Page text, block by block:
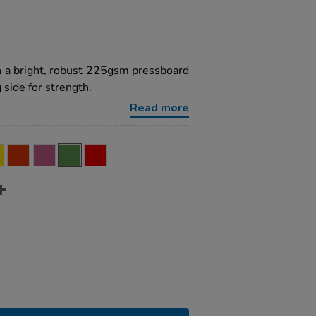
bright, robust 225gsm pressboard
side for strength.
Read more